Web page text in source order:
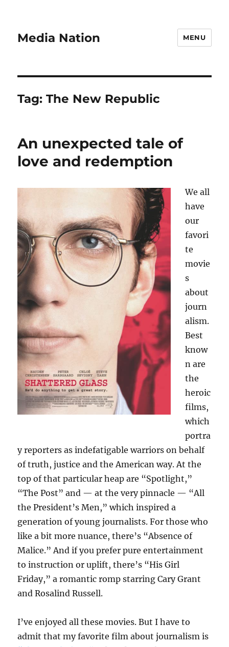
Media Nation MENU
Tag:The New Republic
An unexpected tale of
love and redemption
We all
have
our
favori
te
movie
s
about
journ
alism.
Best
know
n are
the
heroic
films,
which
portra
y reporters as indefatigable warriors on behalf
of truth, justice and the American way. At the
top of that particular heap are “Spotlight,”
“The Post” and — at the very pinnacle — “All
the President’s Men,” which inspired a
generation of young journalists. For those who
like a bit more nuance, there’s “Absence of
Malice.” And if you prefer pure entertainment
to instruction or uplift, there’s “His Girl
Friday,” a romantic romp starring Cary Grant
and Rosalind Russell.
I’ve enjoyed all these movies. But I have to
admit that my favorite film about journalism is